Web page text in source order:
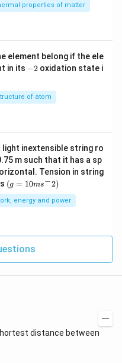
properties of matter
element belong if the ele
in its -−2 oxidation state i
of atom
inextensible string ro
m such that it has a sp
Tension in string
(g=
10m
{{s}
^
(g = 10ms−2)
energy and power
distance between